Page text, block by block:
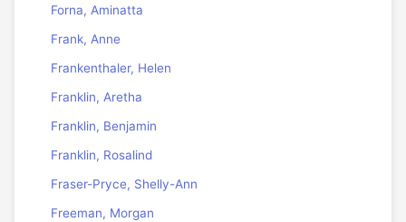
Forna, Aminatta
Frank, Anne
Frankenthaler, Helen
Franklin, Aretha
Franklin, Benjamin
Franklin, Rosalind
Fraser-Pryce, Shelly-Ann
Freeman, Morgan